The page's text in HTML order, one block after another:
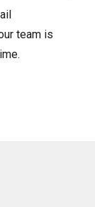
team is